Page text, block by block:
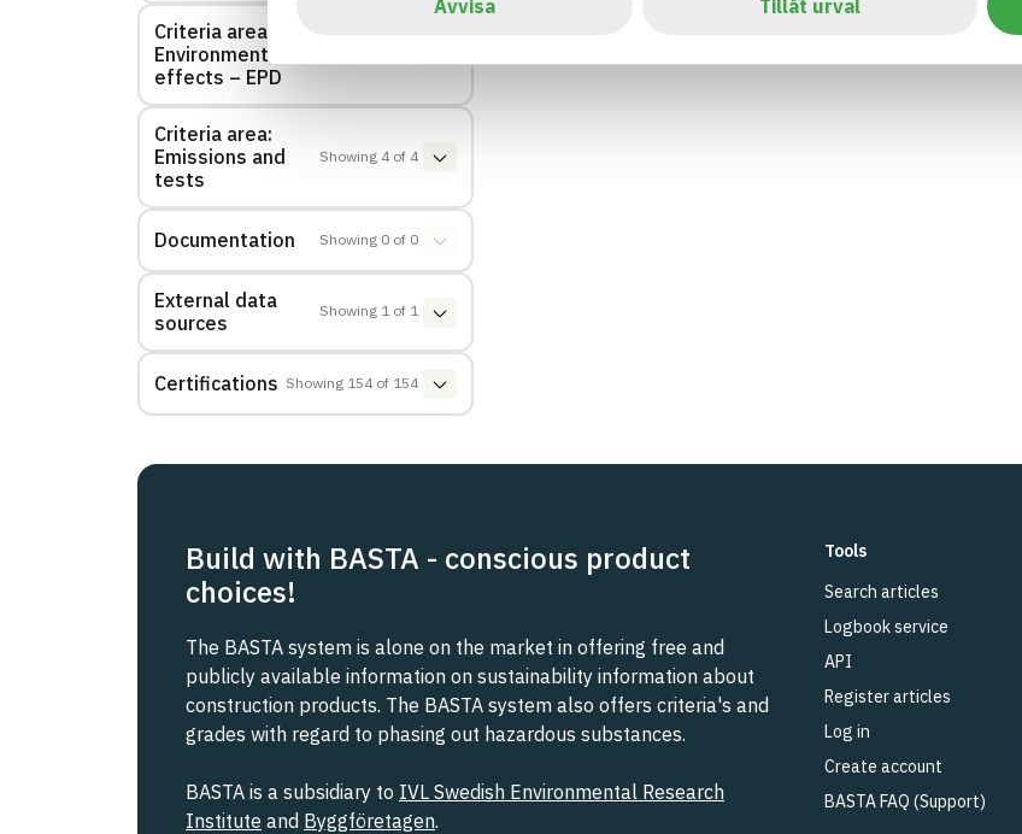
Avvisa Tillåt urval
Criteria area:
Environmental
effects – EPD
Criteria area:
Emissions and
tests
Showing 4 of 4
Documentation Showing 0 of 0
External data
sources
Showing 1 of 1
Certifications Showing 154 of 154
Build with BASTA - conscious product
choices!
The BASTA system is alone on the market in offering free and
publicly available information on sustainability information about
construction products. The BASTA system also offers criteria's and
grades with regard to phasing out hazardous substances.
BASTA is a subsidiary to IVL Swedish Environmental Research
Institute and Byggföretagen.
Tools
Search articles
Logbook service
API
Register articles
Log in
Create account
BASTA FAQ (Support)